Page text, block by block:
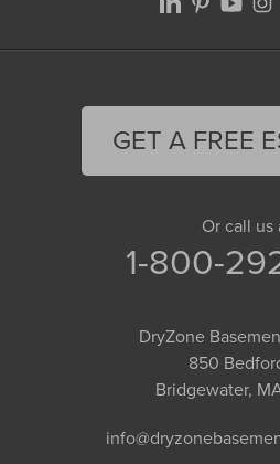
GET A FREE
Or call us
1-800-
DryZone
850
Bridgewater,